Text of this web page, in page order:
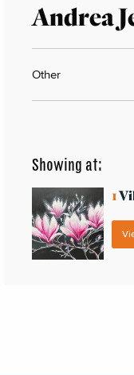
Andrea
Other
Showing at:
1